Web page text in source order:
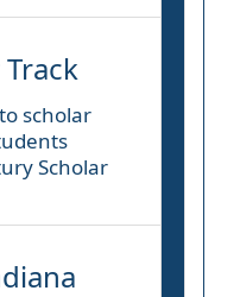
scholar
Scholar